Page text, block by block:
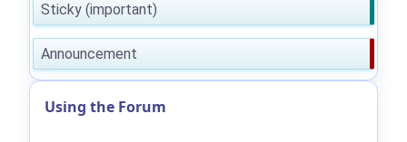
Sticky (important)
Announcement
Using the Forum